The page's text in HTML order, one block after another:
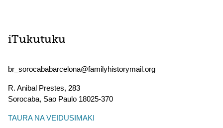
iTukutuku
br_sorocababarcelona@familyhistorymail.org
R. Anibal Prestes, 283
Sorocaba, Sao Paulo 18025-370
TAURA NA VEIDUSIMAKI